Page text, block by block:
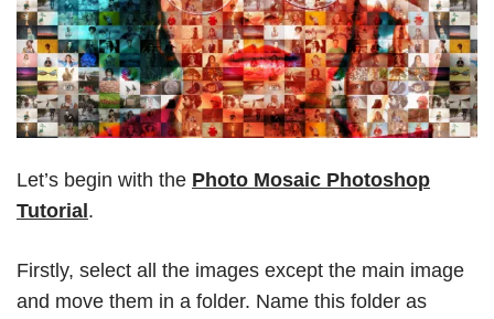
Let’s begin with the Photo Mosaic Photoshop
Tutorial.
Firstly, select all the images except the main image
and move them in a folder. Name this folder as